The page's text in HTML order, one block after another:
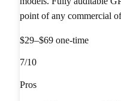
point of any commercial
$29–$69 one-time
7/10
Pros